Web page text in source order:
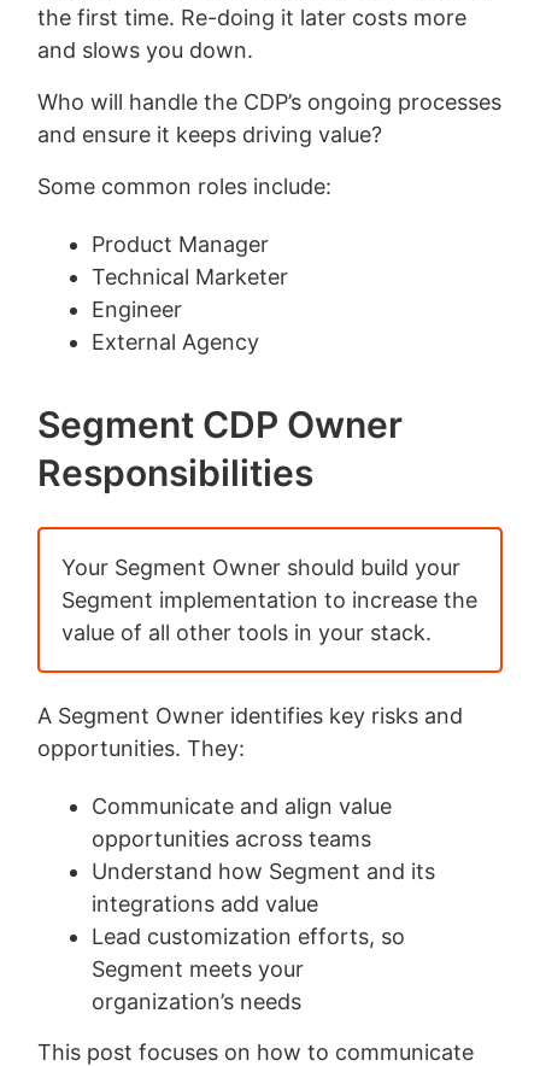
the first time. Re-doing it later costs more
and slows you down.
Who will handle the CDP’s ongoing processes
and ensure it keeps driving value?
Some common roles include:
Product Manager
Technical Marketer
Engineer
External Agency
Segment CDP Owner
Responsibilities
Your Segment Owner should build your
Segment implementation to increase the
value of all other tools in your stack.
A Segment Owner identifies key risks and
opportunities. They:
Communicate and align value
opportunities across teams
Understand how Segment and its
integrations add value
Lead customization efforts, so
Segment meets your
organization’s needs
This post focuses on how to communicate